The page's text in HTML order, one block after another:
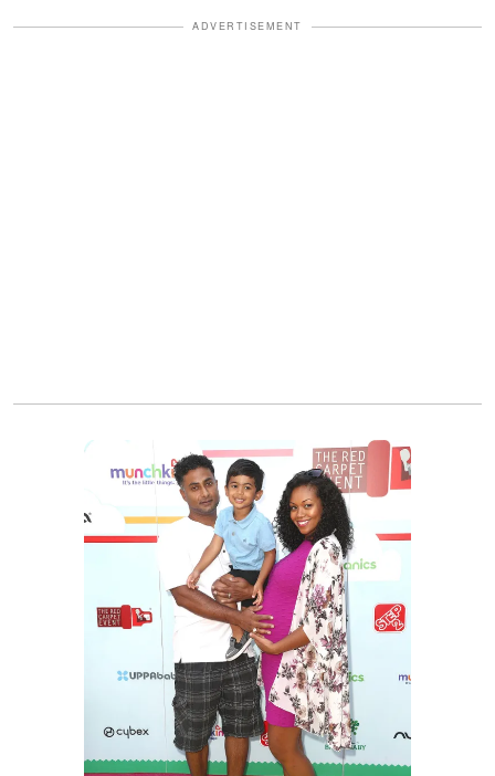
ADVERTISEMENT